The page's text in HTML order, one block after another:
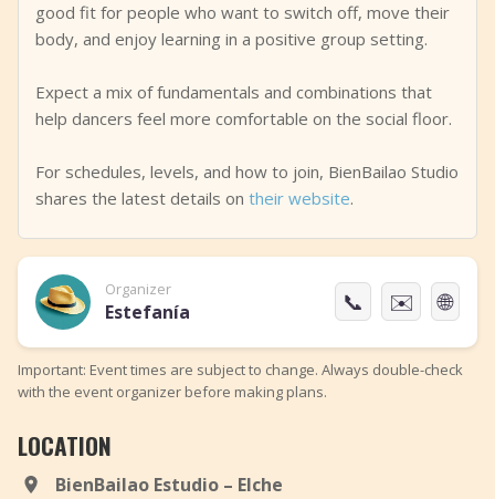
good fit for people who want to switch off, move their
body, and enjoy learning in a positive group setting.
Expect a mix of fundamentals and combinations that
help dancers feel more comfortable on the social floor.
For schedules, levels, and how to join, BienBailao Studio
shares the latest details on their website.
Organizer
Estefanía 📞 ✉️ 🌐
Important: Event times are subject to change. Always double-check
with the event organizer before making plans.
LOCATION
BienBailao Estudio – Elche